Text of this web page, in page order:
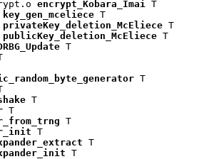
encrypt_Kobara_Imai
T
key_gen_mceliece T
privateKey_deletion_McEliece T
publicKey_deletion_McEliece T
T
T
T
T
T
T
T
T